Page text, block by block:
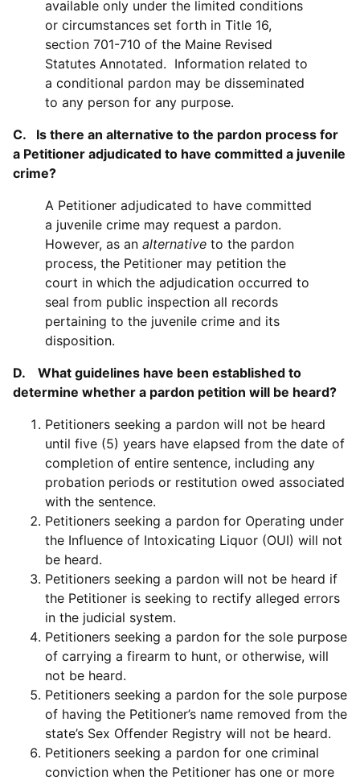
available only under the limited conditions
or circumstances set forth in Title 16,
section 701-710 of the Maine Revised
Statutes Annotated. Information related to
a conditional pardon may be disseminated
to any person for any purpose.
C. Is there an alternative to the pardon process for
a Petitioner adjudicated to have committed a juvenile
crime?
A Petitioner adjudicated to have committed
a juvenile crime may request a pardon.
However, as an alternative to the pardon
process, the Petitioner may petition the
court in which the adjudication occurred to
seal from public inspection all records
pertaining to the juvenile crime and its
disposition.
D. What guidelines have been established to
determine whether a pardon petition will be heard?
Petitioners seeking a pardon will not be heard
until five (5) years have elapsed from the date of
completion of entire sentence, including any
probation periods or restitution owed associated
with the sentence.
Petitioners seeking a pardon for Operating under
the Influence of Intoxicating Liquor (OUI) will not
be heard.
Petitioners seeking a pardon will not be heard if
the Petitioner is seeking to rectify alleged errors
in the judicial system.
Petitioners seeking a pardon for the sole purpose
of carrying a firearm to hunt, or otherwise, will
not be heard.
Petitioners seeking a pardon for the sole purpose
of having the Petitioner’s name removed from the
state’s Sex Offender Registry will not be heard.
Petitioners seeking a pardon for one criminal
conviction when the Petitioner has one or more